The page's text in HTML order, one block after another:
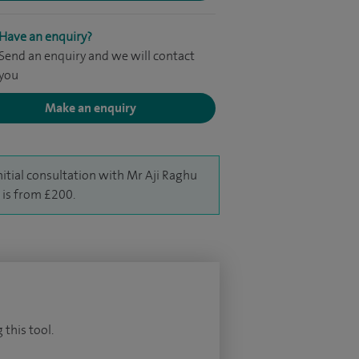
Have an enquiry?
Send an enquiry and we will contact
Make an enquiry
consultation with Mr Aji Raghu
is from £200.
this tool.